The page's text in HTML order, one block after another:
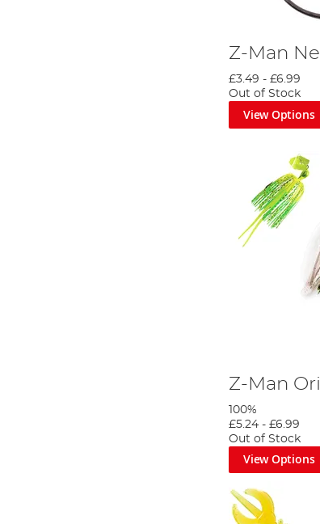
Z-Man
£3.49 -£6.99
Out of Stock
View Options
Z-Man
100%
£5.24 -£6.99
Out of Stock
View Options